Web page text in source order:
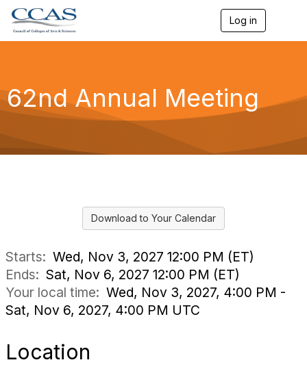
Log in
g
a
62nd Annual Meeting
Download to Your Calendar
Starts: Wed, Nov 3, 2027 12:00 PM (ET)
Ends: Sat, Nov 6, 2027 12:00 PM (ET)
Your local time: Wed, Nov 3, 2027, 4:00 PM -
Sat, Nov 6, 2027, 4:00 PM UTC
Location